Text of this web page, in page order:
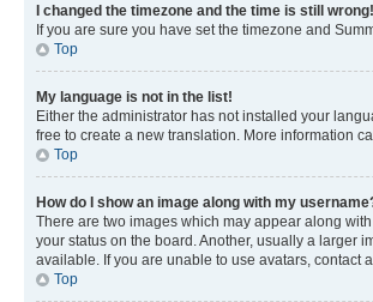
I changed the timezone and the time is still wrong!
If you are sure you have set the timezone and
Top
My language is not in the list!
Either the administrator has not installed your
free to create a new translation. More information
Top
How do I show an image along with my
There are two images which may appear along
your status on the board. Another, usually a larger
available. If you are unable to use avatars, contact
Top